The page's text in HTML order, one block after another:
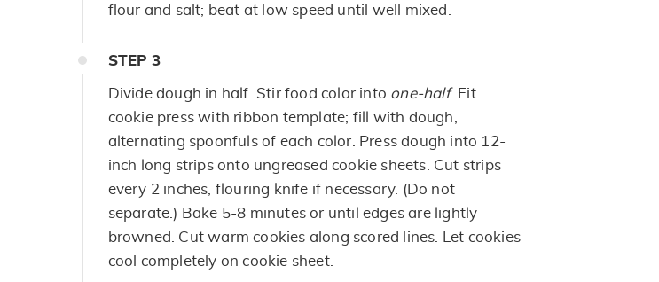
flour and salt; beat at low speed until well mixed.
STEP 3
Divide dough in half. Stir food color into one-half. Fit
cookie press with ribbon template; fill with dough,
alternating spoonfuls of each color. Press dough into 12-
inch long strips onto ungreased cookie sheets. Cut strips
every 2 inches, flouring knife if necessary. (Do not
separate.) Bake 5-8 minutes or until edges are lightly
browned. Cut warm cookies along scored lines. Let cookies
cool completely on cookie sheet.